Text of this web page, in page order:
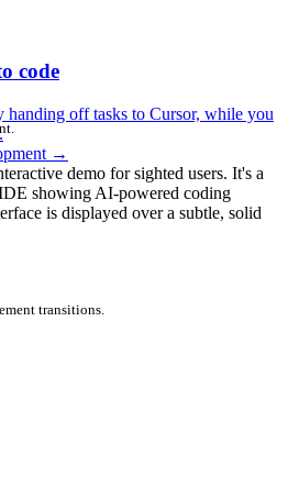
code
handing off tasks to Cursor, while you
→
demo for sighted users. It's a
showing AI-powered coding
is displayed over a subtle, solid
transitions.